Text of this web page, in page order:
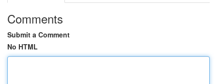
Comments
Submit a Comment
No HTML